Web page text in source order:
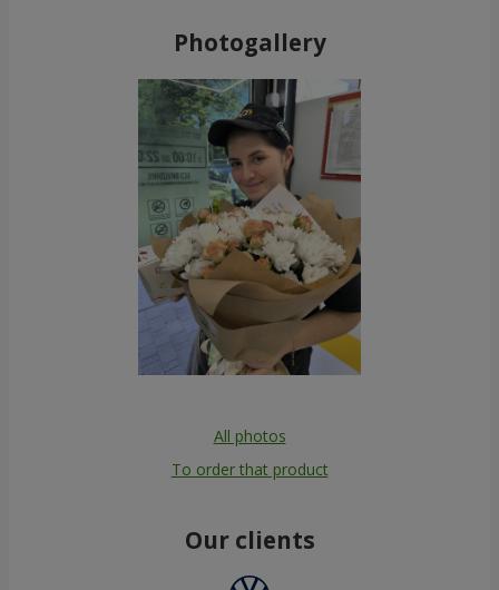
Photogallery
All photos
To order that product
Our clients